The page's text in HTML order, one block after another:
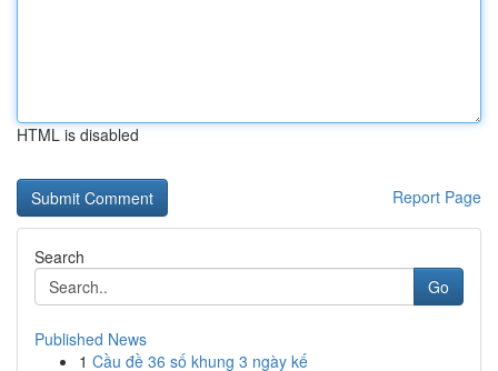
HTML is disabled
Report Page
Search
Go
Published News
1 Cầu đề 36 số khung 3 ngày kế